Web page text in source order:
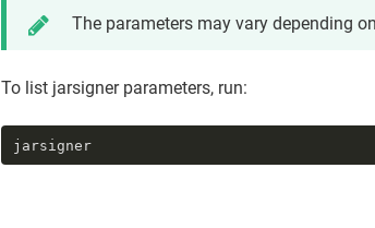
The parameters may vary depending
To list jarsigner parameters, run:
jarsigner